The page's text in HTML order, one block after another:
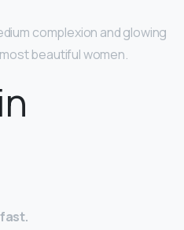
complexion and glowing
beautiful women.